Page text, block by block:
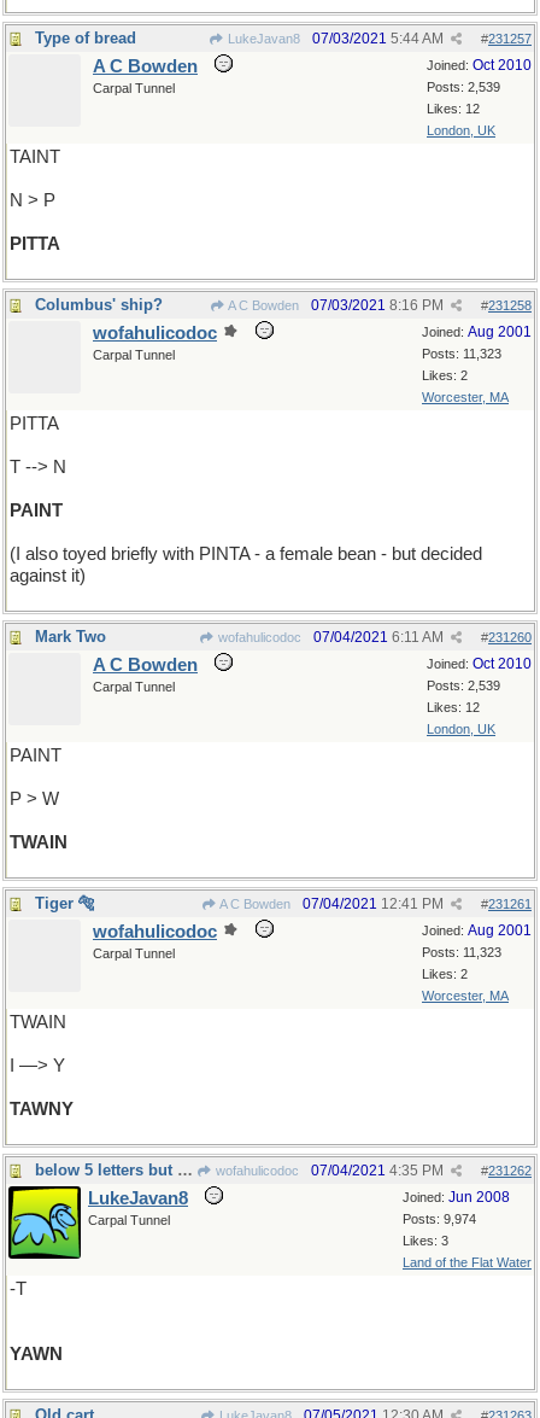
Type of bread LukeJavan8 #231257
07/03/2021 5:44 AM
Joined: Oct 2010
Posts: 2,539
Likes: 12
London, UK
A C Bowden
Carpal Tunnel
TAINT
N > P
PITTA
Columbus' ship? A C Bowden #231258
07/03/2021 8:16 PM
Joined: Aug 2001
Posts: 11,323
Likes: 2
Worcester, MA
wofahulicodoc
Carpal Tunnel
PITTA
T --> N
PAINT
(I also toyed briefly with PINTA - a female bean - but decided
against it)
Mark Two wofahulicodoc #231260
07/04/2021 6:11 AM
Joined: Oct 2010
Posts: 2,539
Likes: 12
London, UK
A C Bowden
Carpal Tunnel
PAINT
P > W
TWAIN
Tiger 🐅 A C Bowden #231261
07/04/2021 12:41 PM
Joined: Aug 2001
Posts: 11,323
Likes: 2
Worcester, MA
wofahulicodoc
Carpal Tunnel
TWAIN
I —> Y
TAWNY
below 5 letters but could not pass it up wofahulicodoc #231262
07/04/2021 4:35 PM
Joined: Jun 2008
Posts: 9,974
Likes: 3
Land of the Flat Water
LukeJavan8
Carpal Tunnel
-T
YAWN